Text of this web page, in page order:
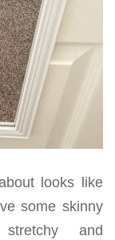
looks like
some skinny
and